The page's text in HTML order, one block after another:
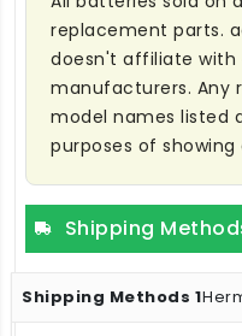
replacement parts.
doesn't affiliate with
manufacturers. Any
model names listed
purposes of
Shipping